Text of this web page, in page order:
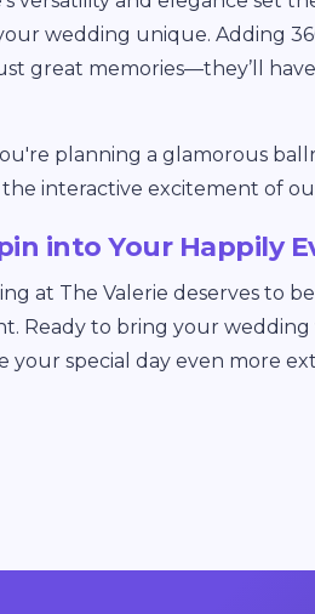
wedding unique. Adding
great memories—they’ll
planning a glamorous
interactive excitement of
into Your Happily
at The Valerie deserves to
Ready to bring your
your special day even more